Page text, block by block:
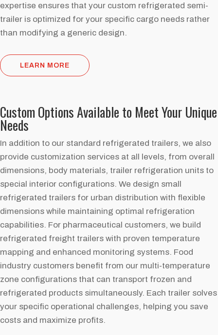
expertise ensures that your custom refrigerated semi-
trailer is optimized for your specific cargo needs rather
than modifying a generic design.
LEARN MORE
Custom Options Available to Meet Your Unique
Needs
In addition to our standard refrigerated trailers, we also
provide customization services at all levels, from overall
dimensions, body materials, trailer refrigeration units to
special interior configurations. We design small
refrigerated trailers for urban distribution with flexible
dimensions while maintaining optimal refrigeration
capabilities. For pharmaceutical customers, we build
refrigerated freight trailers with proven temperature
mapping and enhanced monitoring systems. Food
industry customers benefit from our multi-temperature
zone configurations that can transport frozen and
refrigerated products simultaneously. Each trailer solves
your specific operational challenges, helping you save
costs and maximize profits.